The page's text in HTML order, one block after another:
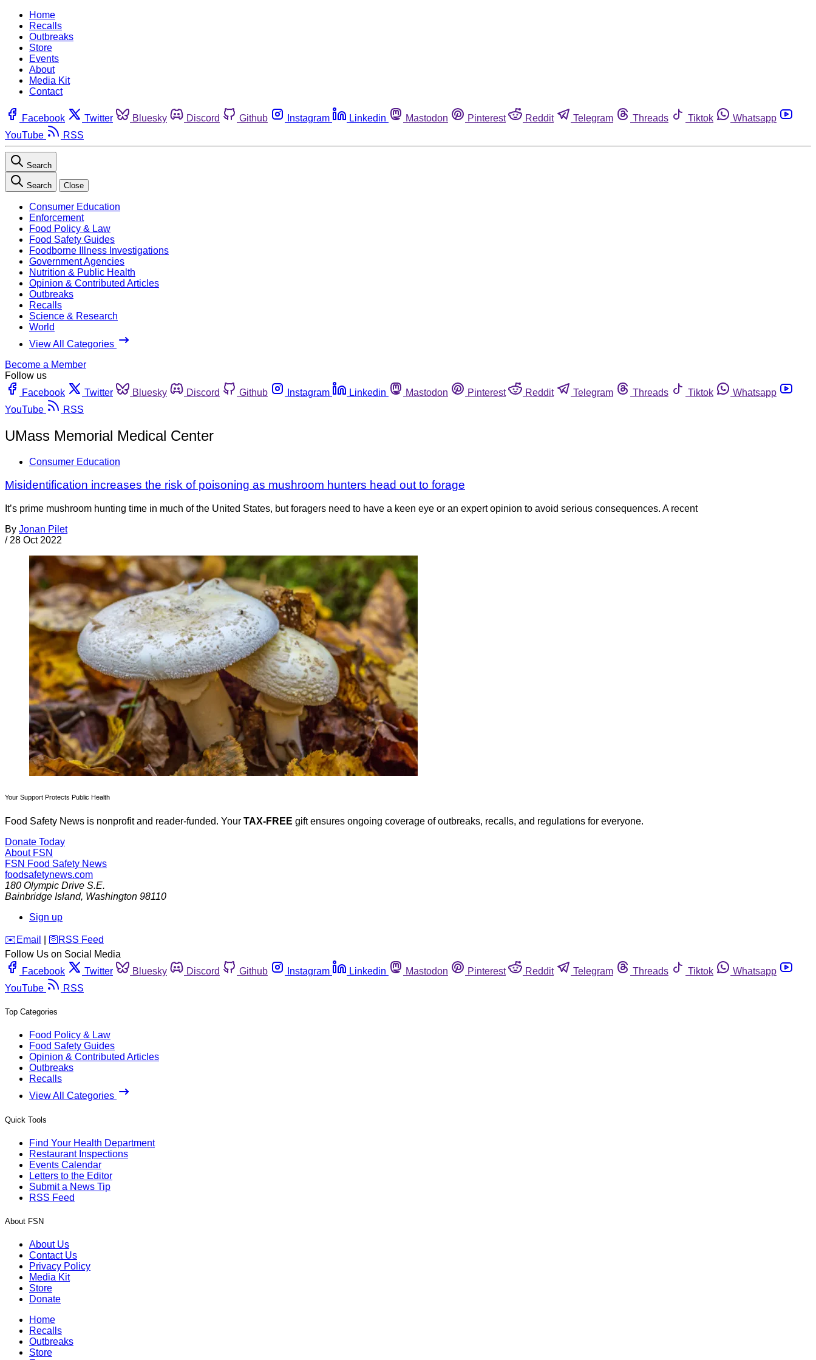
Home
Recalls
Outbreaks
Store
Events
About
Media Kit
Contact
Facebook Twitter Bluesky Discord Github Instagram Linkedin Mastodon Pinterest Reddit Telegram Threads Tiktok
Whatsapp
YouTube
RSS
Search
Search Close
Consumer Education
Enforcement
Food Policy & Law
Food Safety Guides
Foodborne Illness Investigations
Government Agencies
Nutrition & Public Health
Opinion & Contributed Articles
Outbreaks
Recalls
Science & Research
World
View All Categories
Become a Member
Follow us
Facebook
Twitter Bluesky Discord Github Instagram Linkedin Mastodon Pinterest Reddit Telegram Threads Tiktok
Whatsapp
YouTube
RSS
UMass Memorial Medical Center
Consumer Education
Misidentification increases the risk of poisoning as mushroom hunters head out to forage
It’s prime mushroom hunting time in much of the United States, but foragers need to have a keen eye or an expert opinion to avoid serious consequences. A recent
By Jonan Pilet
/ 28 Oct 2022
Your Support Protects Public Health
Food Safety News is nonprofit and reader-funded. Your TAX-FREE gift ensures ongoing coverage of outbreaks, recalls, and regulations for everyone.
Donate Today
About FSN
FSN Food Safety News
foodsafetynews.com
180 Olympic Drive S.E.
Bainbridge Island, Washington 98110
Sign up
️✉️ Email 🛜 RSS Feed
Follow Us on Social Media
Facebook
Twitter Bluesky Discord Github Instagram Linkedin Mastodon Pinterest Reddit Telegram Threads Tiktok
Whatsapp
YouTube
RSS
Top Categories
Food Policy & Law
Food Safety Guides
Opinion & Contributed Articles
Outbreaks
Recalls
View All Categories
Quick Tools
Find Your Health Department
Restaurant Inspections
Events Calendar
Letters to the Editor
Submit a News Tip
RSS Feed
About FSN
About Us
Contact Us
Privacy Policy
Media Kit
Store
Donate
Home
Recalls
Outbreaks
Store